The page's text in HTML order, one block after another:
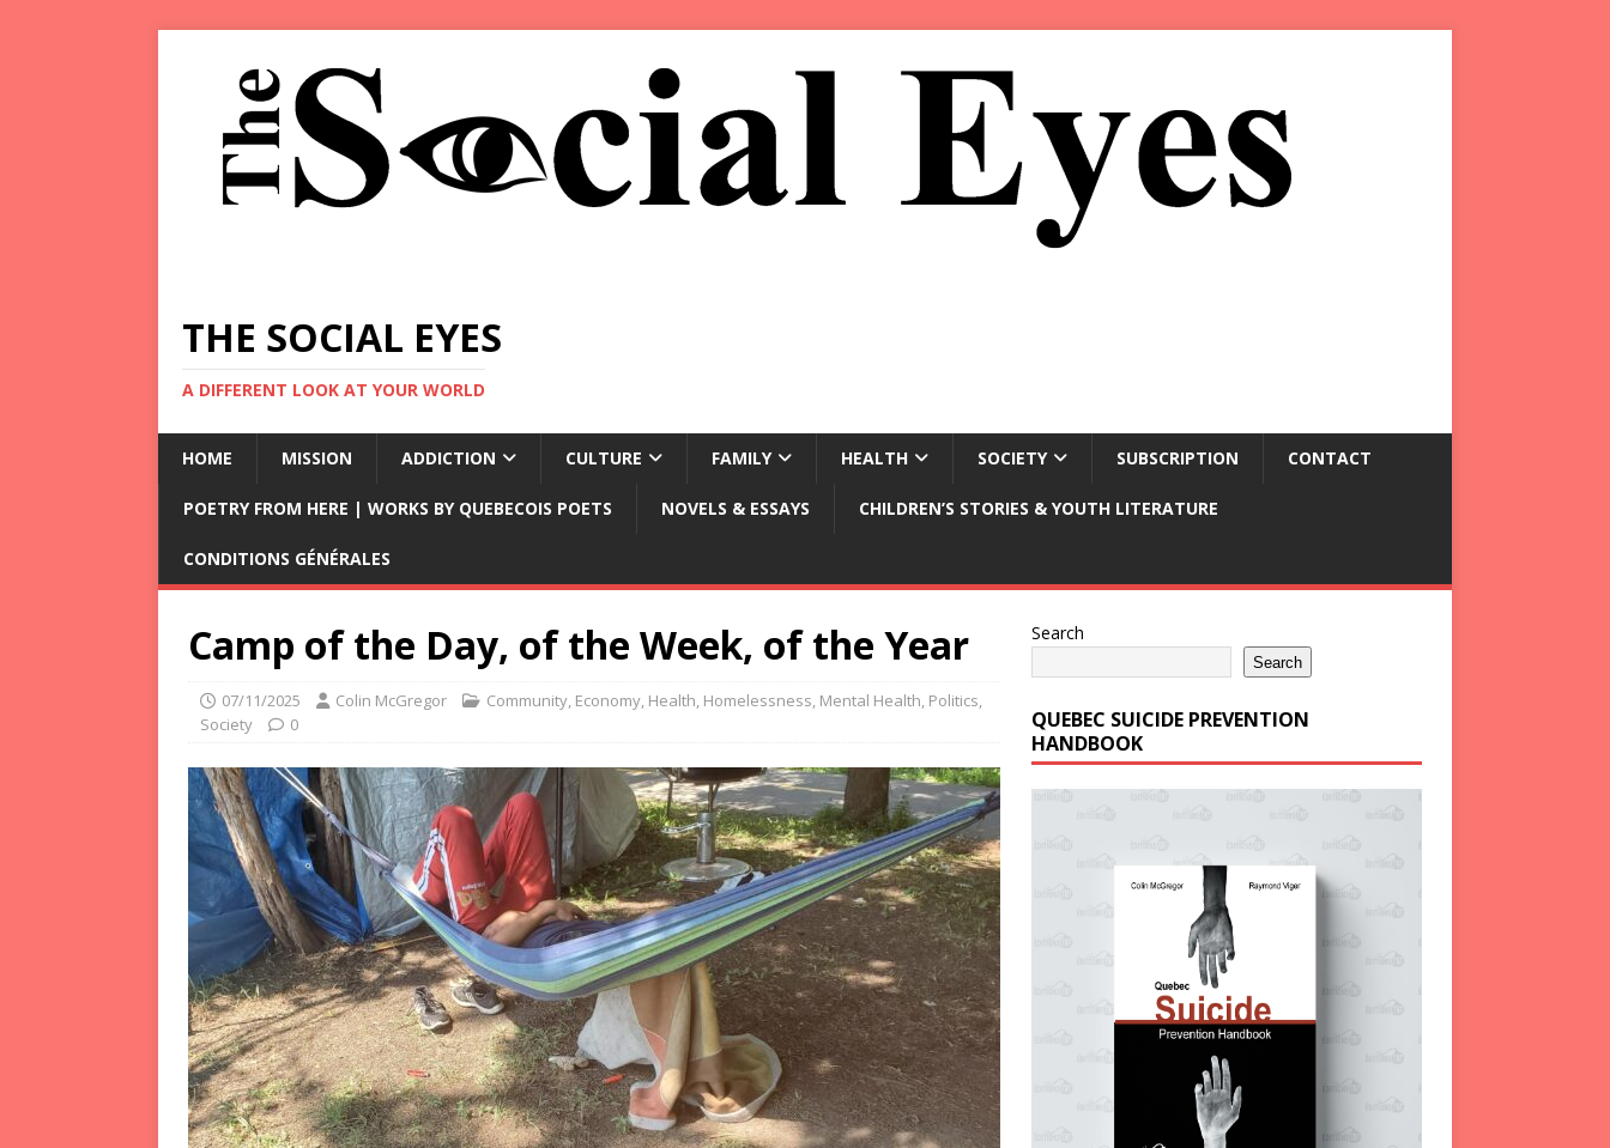
THE SOCIAL EYES
A DIFFERENT LOOK AT YOUR WORLD
HOME MISSION ADDICTION CULTURE FAMILY HEALTH SOCIETY SUBSCRIPTION CONTACT
POETRY FROM HERE | WORKS BY QUEBECOIS POETS NOVELS & ESSAYS CHILDREN’S STORIES & YOUTH LITERATURE
CONDITIONS GÉNÉRALES
Camp of the Day, of the Week, of the Year
07/11/2025 Colin McGregor Community, Economy, Health, Homelessness, Mental Health, Politics,
Society
0
Search
Search
QUEBEC SUICIDE PREVENTION
HANDBOOK